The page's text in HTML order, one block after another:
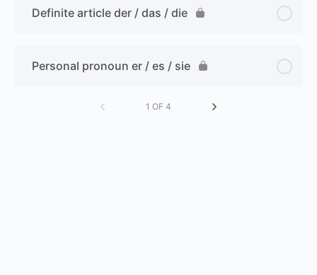
Definite article der / das / die
Personal pronoun er / es / sie
1 OF 4